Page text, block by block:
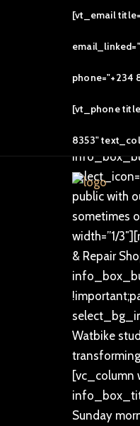
[vt_email
phone="+234
[vt_phone
8353"
[/
6:00am
public with
sometimes
width=”1/
& Repair
Watbike
[vc_column
Sunday